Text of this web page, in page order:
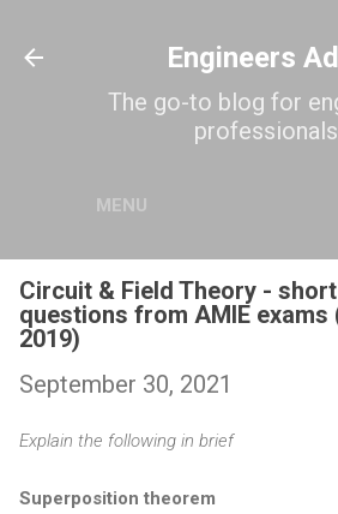
Engineers
The go-to blog for
MENU
Circuit & Field Theory -
questions from AMIE exams
2019)
September 30, 2021
Explain the following in brief
Superposition theorem